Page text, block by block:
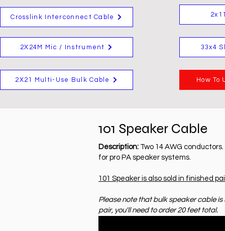
Crosslink Interconnect Cable
2X24M Mic / Instrument
2X21 Multi-Use Bulk Cable
33x4
How To
101 Speaker Cable
Description: Two 14 AWG
for pro PA speaker systems.
101 Speaker is also sold in finished
Please note that bulk speaker cable
pair, you'll need to order 20 feet total.